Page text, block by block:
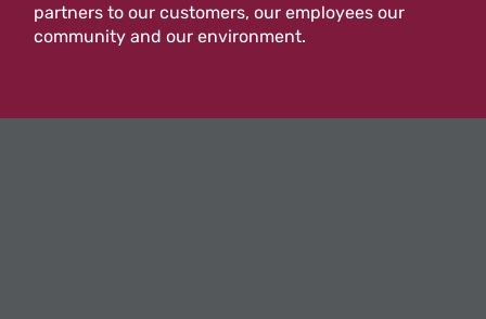
partners to our customers, our employees our
community and our environment.